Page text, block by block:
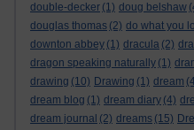
double-decker (1) doug belshaw
douglas thomas (2) do what you
downton abbey (1) dracula (2)
dragon speaking naturally (1)
drawing (10) Drawing (1) dream
dream blog (1) dream diary (4)
dream journal (2) dreams (15)